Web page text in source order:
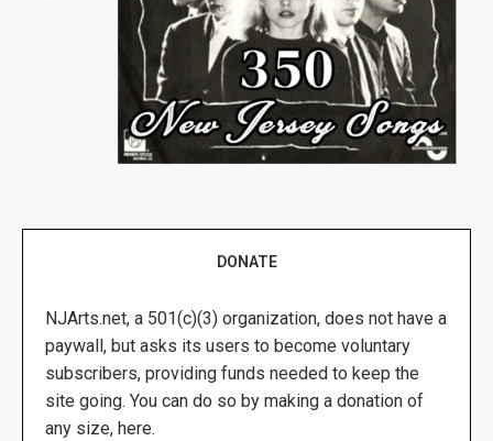
DONATE
NJArts.net, a 501(c)(3) organization, does not have a
paywall, but asks its users to become voluntary
subscribers, providing funds needed to keep the
site going. You can do so by making a donation of
any size, here.